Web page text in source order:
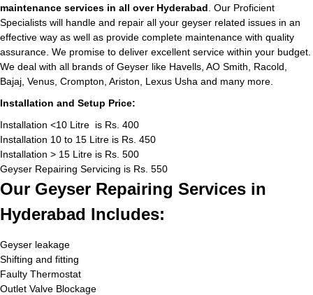
maintenance services in all over Hyderabad . Our Proficient
Specialists will handle and repair all your geyser related issues in an
effective way as well as provide complete maintenance with quality
assurance. We promise to deliver excellent service within your budget.
We deal with all brands of Geyser like Havells, AO Smith, Racold,
Bajaj, Venus, Crompton, Ariston, Lexus Usha and many more.
Installation and Setup Price:
Installation <10 Litre is Rs. 400
Installation 10 to 15 Litre is Rs. 450
Installation > 15 Litre is Rs. 500
Geyser Repairing Servicing is Rs. 550
Our Geyser Repairing Services in
Hyderabad Includes:
Geyser leakage
Shifting and fitting
Faulty Thermostat
Outlet Valve Blockage